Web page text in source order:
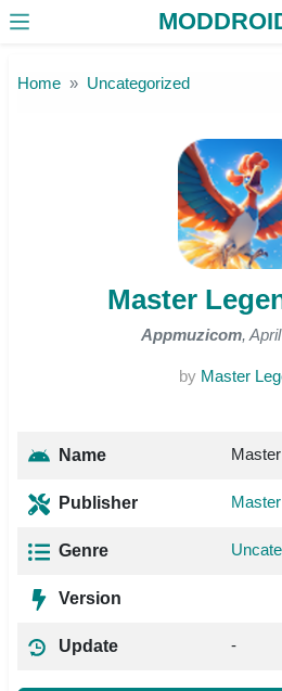
Home Uncategorized
Master
Appmuzicom,
by Master
Name
Publisher
Genre
Version
Update -